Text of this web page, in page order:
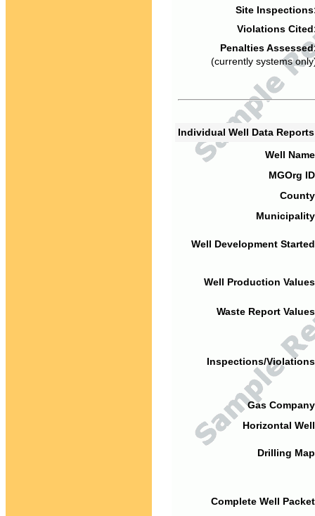
Site
Violations
Penalties
(currently systems
Individual Well Data
Well
MGOrg
Well Development
Well Production
Waste Report
Inspections/
Gas
Horizontal
Drilling
Complete Well